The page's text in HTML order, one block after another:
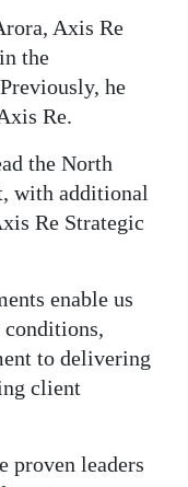
Axis Re
the
he
Re.
the North
with additional
Re Strategic
enable us
conditions,
to delivering
client
proven leaders